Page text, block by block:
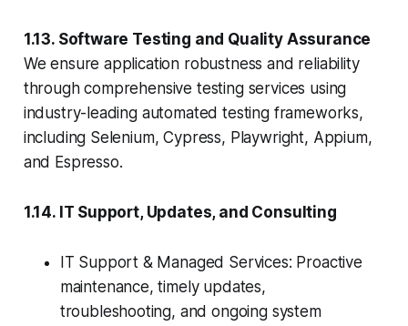
1.13. Software Testing and Quality Assurance
We ensure application robustness and reliability
through comprehensive testing services using
industry-leading automated testing frameworks,
including Selenium, Cypress, Playwright, Appium,
and Espresso.
1.14. IT Support, Updates, and Consulting
IT Support & Managed Services: Proactive
maintenance, timely updates,
troubleshooting, and ongoing system